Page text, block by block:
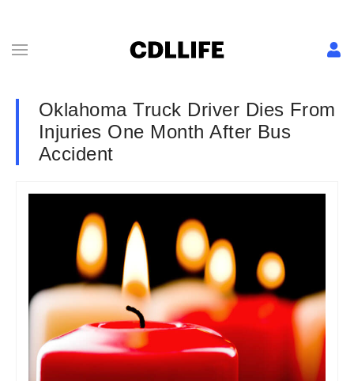
Oklahoma Truck Driver Dies From
Injuries One Month After Bus
Accident